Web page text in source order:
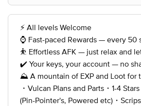
⚡ All levels Welcome
⌚ Fast-paced Rewards — every 50
⛹️ Effortless AFK — just relax and
✔️ Your keys, your account — no
⛰️️️️️️️️️️️ A mountain of EXP and Loot for
・Vulcan Plans and Parts・1-4
(Pin-Pointer's, Powered etc)・